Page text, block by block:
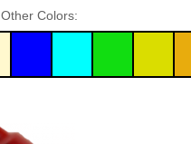
Other Colors: